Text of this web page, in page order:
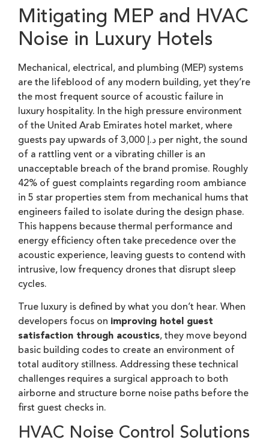
Mitigating MEP and HVAC
Noise in Luxury Hotels
Mechanical, electrical, and plumbing (MEP) systems
are the lifeblood of any modern building, yet they’re
the most frequent source of acoustic failure in
luxury hospitality. In the high pressure environment
of the United Arab Emirates hotel market, where
guests pay upwards of 3,000 د.إ per night, the sound
of a rattling vent or a vibrating chiller is an
unacceptable breach of the brand promise. Roughly
42% of guest complaints regarding room ambiance
in 5 star properties stem from mechanical hums that
engineers failed to isolate during the design phase.
This happens because thermal performance and
energy efficiency often take precedence over the
acoustic experience, leaving guests to contend with
intrusive, low frequency drones that disrupt sleep
cycles.
True luxury is defined by what you don’t hear. When
developers focus on improving hotel guest
satisfaction through acoustics, they move beyond
basic building codes to create an environment of
total auditory stillness. Addressing these technical
challenges requires a surgical approach to both
airborne and structure borne noise paths before the
first guest checks in.
HVAC Noise Control Solutions